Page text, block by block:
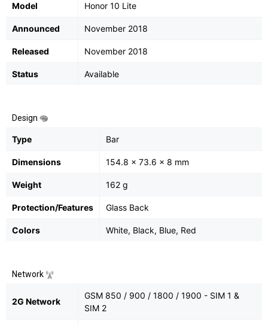
Model Honor 10 Lite
Announced November 2018
Released November 2018
Status Available
Design
Type Bar
Dimensions 154.8 x 73.6 x 8 mm
Weight 162 g
Protection/Features Glass Back
Colors White, Black, Blue, Red
Network
2G Network
GSM 850 / 900 / 1800 / 1900 - SIM 1 &
SIM 2